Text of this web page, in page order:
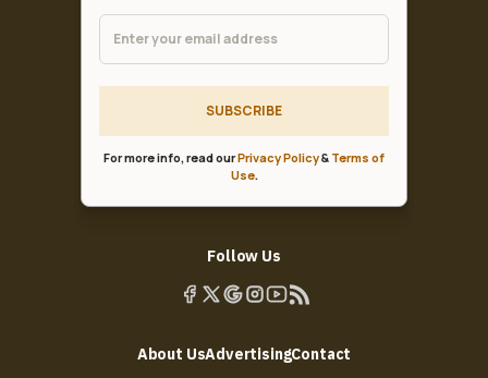
SUBSCRIBE
For more info, read ourPrivacy Policy& Terms of
Use.
Follow Us
About UsAdvertisingContact